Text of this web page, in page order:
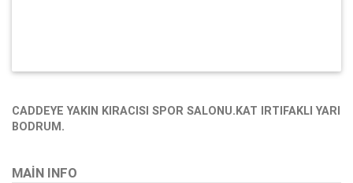
CADDEYE YAKIN KIRACISI SPOR SALONU.KAT IRTIFAKLI YARI
BODRUM.
MAIN INFO